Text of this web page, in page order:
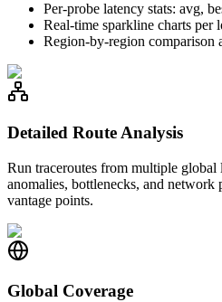
Per-probe latency stats: avg,
Real-time sparkline charts per
Region-by-region comparison
Detailed Route Analysis
Run traceroutes from multiple
anomalies, bottlenecks, and
vantage points.
Global Coverage